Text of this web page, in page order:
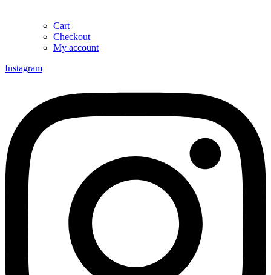
Cart
Checkout
My account
Instagram